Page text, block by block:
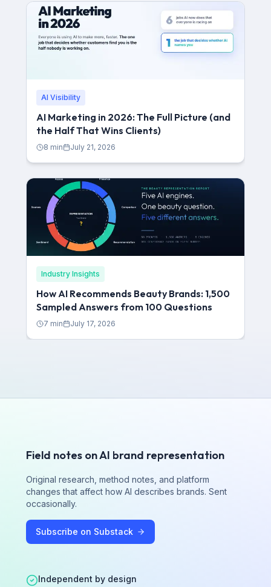
AI Visibility
AI Marketing in 2026: The Full Picture (and
the Half That Wins Clients)
8 min July 21, 2026
Industry Insights
How AI Recommends Beauty Brands: 1,500
Sampled Answers from 100 Questions
7 min July 17, 2026
Field notes on AI brand representation
Original research, method notes, and platform
changes that affect how AI describes brands. Sent
occasionally.
Subscribe on Substack
Independent by design